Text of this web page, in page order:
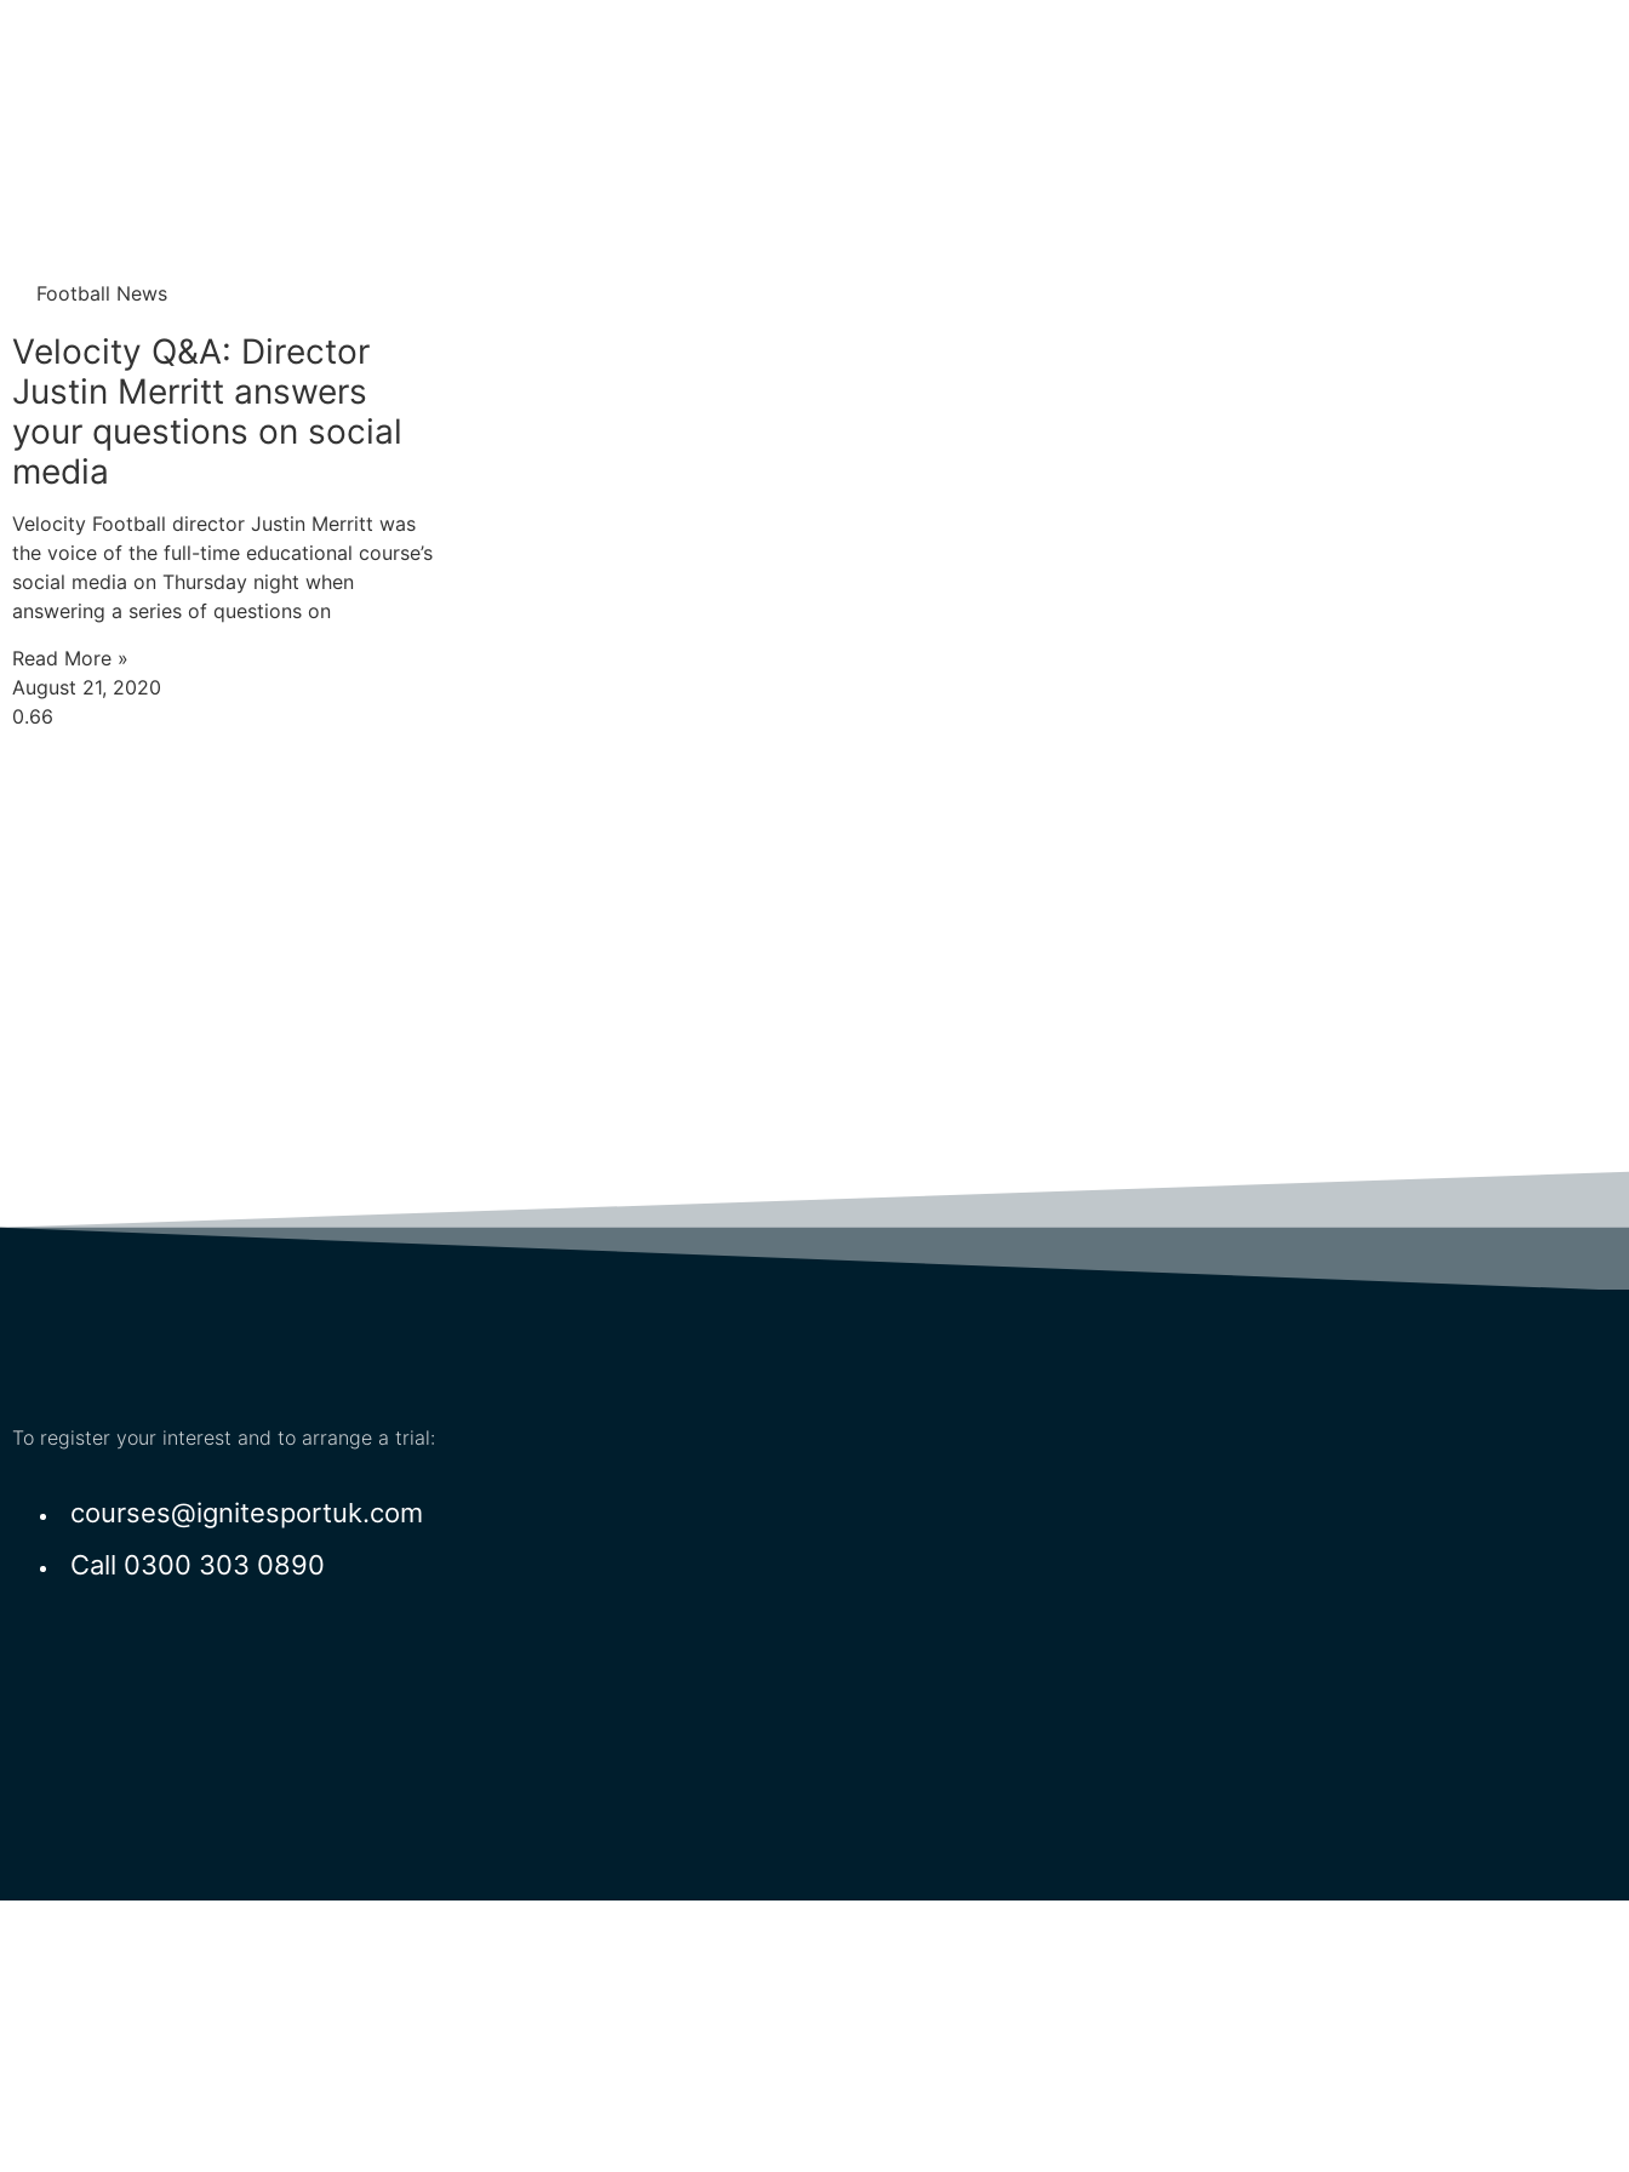
Football News
Velocity Q&A: Director
Justin Merritt answers
your questions on social
media
Velocity Football director Justin Merritt was
the voice of the full-time educational course’s
social media on Thursday night when
answering a series of questions on
Read More »
August 21, 2020
To register your interest and to arrange a trial:
courses@ignitesportuk.com
Call 0300 303 0890